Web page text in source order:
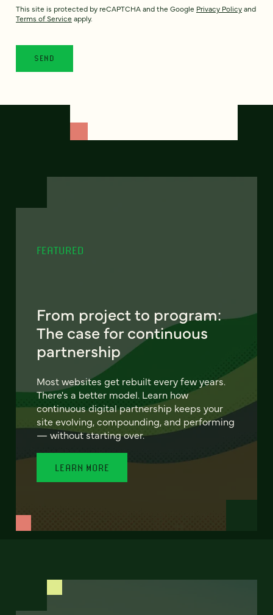
This site is protected by reCAPTCHA and the Google Privacy Policyand
Terms of Service apply.
FEATURED
From project to program:
The case for continuous
partnership
Most websites get rebuilt every few years.
There's a better model. Learn how
continuous digital partnership keeps your
site evolving, compounding, and performing
— without starting over.
LEARN MORE